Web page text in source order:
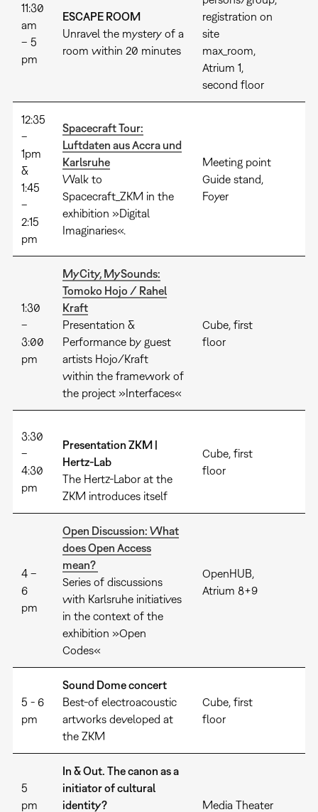
11:30
am
– 5
pm
ESCAPE ROOM
Unravel the mystery of a
room within 20 minutes
registration on
site
max_room,
Atrium 1,
second floor
12:35
–
1pm
&
1:45
–
2:15
pm
Spacecraft Tour:
Luftdaten aus Accra und
Karlsruhe
Walk to
Spacecraft_ZKM in the
exhibition »Digital
Imaginaries«.
Meeting point
Guide stand,
Foyer
1:30
–
3:00
pm
MyCity, MySounds:
Tomoko Hojo / Rahel
Kraft
Presentation &
Performance by guest
artists Hojo/Kraft
within the framework of
the project »Interfaces«
Cube, first
floor
3:30
–
4:30
pm
Presentation ZKM |
Hertz-Lab
The Hertz-Labor at the
ZKM introduces itself
Cube, first
floor
4 –
6
pm
Open Discussion: What
does Open Access
mean?
Series of discussions
with Karlsruhe initiatives
in the context of the
exhibition »Open
Codes«
OpenHUB,
Atrium 8+9
5 - 6
pm
Sound Dome concert
Best-of electroacoustic
artworks developed at
the ZKM
Cube, first
floor
5
pm
In & Out. The canon as a
initiator of cultural
identity?
Media Theater